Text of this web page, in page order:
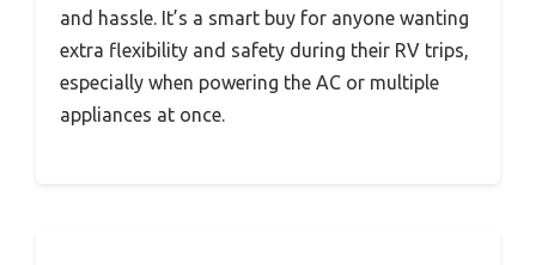
and hassle. It’s a smart buy for anyone wanting
extra flexibility and safety during their RV trips,
especially when powering the AC or multiple
appliances at once.